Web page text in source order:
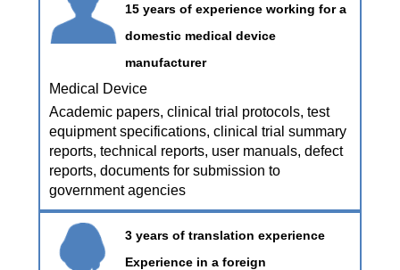
15 years of experience working for a
domestic medical device
manufacturer
Medical Device
Academic papers, clinical trial protocols, test
equipment specifications, clinical trial summary
reports, technical reports, user manuals, defect
reports, documents for submission to
government agencies
3 years of translation experience
Experience in a foreign